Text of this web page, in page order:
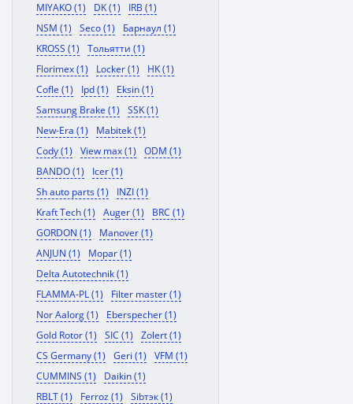
MIYAKO (1)
DK (1)
IRB (1)
NSM (1)
Seco (1)
Барнаул (1)
KROSS (1)
Тольятти (1)
Florimex (1)
Locker (1)
HK (1)
Cofle (1)
Ipd (1)
Eksin (1)
Samsung Brake (1)
SSK (1)
New-Era (1)
Mabitek (1)
Cody (1)
View max (1)
ODM (1)
BANDO (1)
Icer (1)
Sh auto parts (1)
INZI (1)
Kraft Tech (1)
Auger (1)
BRC (1)
GORDON (1)
Manover (1)
ANJUN (1)
Mopar (1)
Delta Autotechnik (1)
FLAMMA-PL (1)
Filter master (1)
Nor Aalorg (1)
Eberspecher (1)
Gold Rotor (1)
SIC (1)
Zolert (1)
CS Germany (1)
Geri (1)
VFM (1)
CUMMINS (1)
Daikin (1)
RBLT (1)
Ferroz (1)
Sibтэк (1)